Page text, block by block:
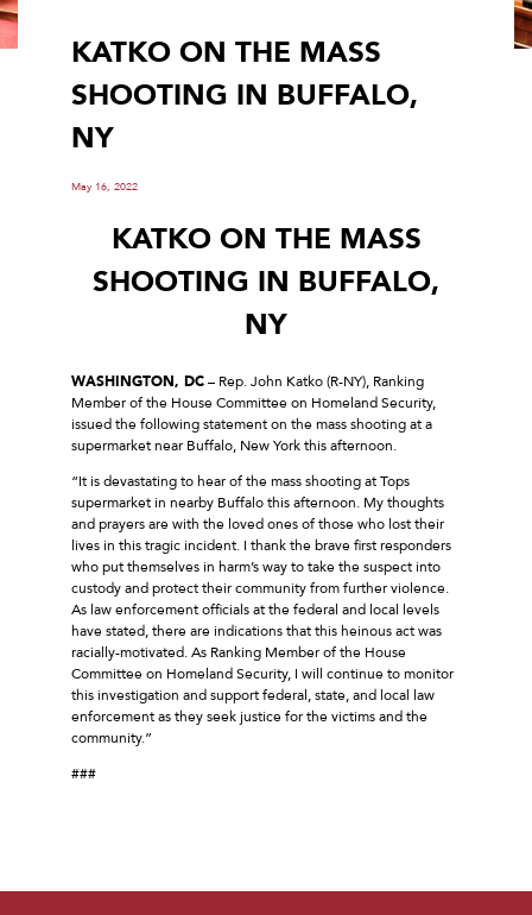
KATKO ON THE MASS
SHOOTING IN BUFFALO,
NY
May 16, 2022
KATKO ON THE MASS
SHOOTING IN BUFFALO,
NY
WASHINGTON, DC– Rep. John Katko (R-NY), Ranking
Member of the House Committee on Homeland Security,
issued the following statement on the mass shooting at a
supermarket near Buffalo, New York this afternoon.
“It is devastating to hear of the mass shooting at Tops
supermarket in nearby Buffalo this afternoon. My thoughts
and prayers are with the loved ones of those who lost their
lives in this tragic incident. I thank the brave first responders
who put themselves in harm’s way to take the suspect into
custody and protect their community from further violence.
As law enforcement officials at the federal and local levels
have stated, there are indications that this heinous act was
racially-motivated. As Ranking Member of the House
Committee on Homeland Security, I will continue to monitor
this investigation and support federal, state, and local law
enforcement as they seek justice for the victims and the
community.”
###